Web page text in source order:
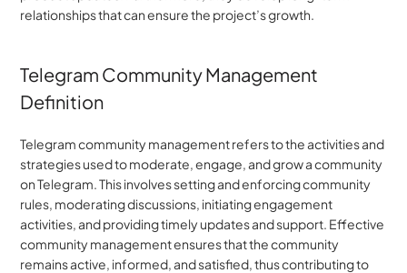
relationships that can ensure the project’s growth.
Telegram Community Management
Definition
Telegram community management refers to the activities and
strategies used to moderate, engage, and grow a community
on Telegram. This involves setting and enforcing community
rules, moderating discussions, initiating engagement
activities, and providing timely updates and support. Effective
community management ensures that the community
remains active, informed, and satisfied, thus contributing to